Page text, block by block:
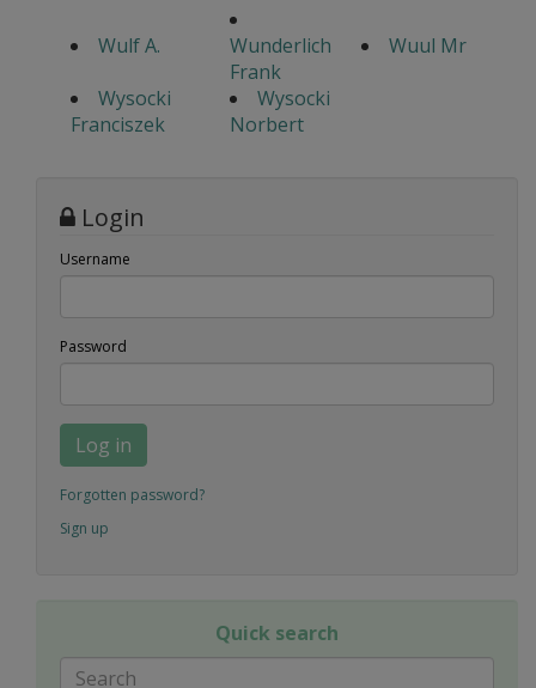
Wulf A.
Wunderlich
Frank
Wuul Mr
Wysocki
Franciszek
Wysocki
Norbert
Login
Username
Password
Log in
Forgotten password?
Sign up
Quick search